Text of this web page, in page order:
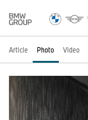
Article Photo Video